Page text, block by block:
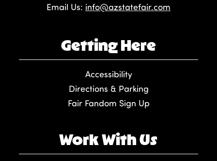
Email Us: info@azstatefair.com
Getting Here
Accessibility
Directions & Parking
Fair Fandom Sign Up
Work With Us